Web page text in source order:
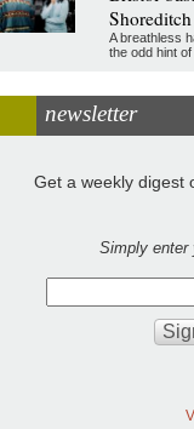
A breathless
the odd hint
newsletter
Get a weekly digest
Simply enter